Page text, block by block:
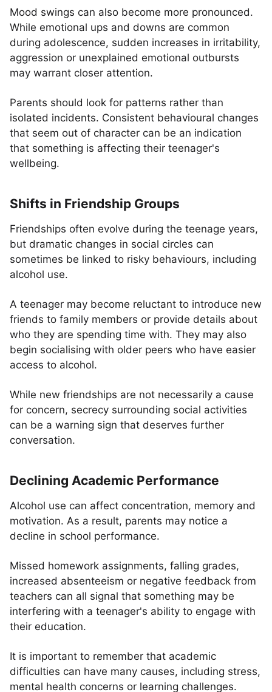
Mood swings can also become more pronounced.
While emotional ups and downs are common
during adolescence, sudden increases in irritability,
aggression or unexplained emotional outbursts
may warrant closer attention.
Parents should look for patterns rather than
isolated incidents. Consistent behavioural changes
that seem out of character can be an indication
that something is affecting their teenager's
wellbeing.
Shifts in Friendship Groups
Friendships often evolve during the teenage years,
but dramatic changes in social circles can
sometimes be linked to risky behaviours, including
alcohol use.
A teenager may become reluctant to introduce new
friends to family members or provide details about
who they are spending time with. They may also
begin socialising with older peers who have easier
access to alcohol.
While new friendships are not necessarily a cause
for concern, secrecy surrounding social activities
can be a warning sign that deserves further
conversation.
Declining Academic Performance
Alcohol use can affect concentration, memory and
motivation. As a result, parents may notice a
decline in school performance.
Missed homework assignments, falling grades,
increased absenteeism or negative feedback from
teachers can all signal that something may be
interfering with a teenager's ability to engage with
their education.
It is important to remember that academic
difficulties can have many causes, including stress,
mental health concerns or learning challenges.